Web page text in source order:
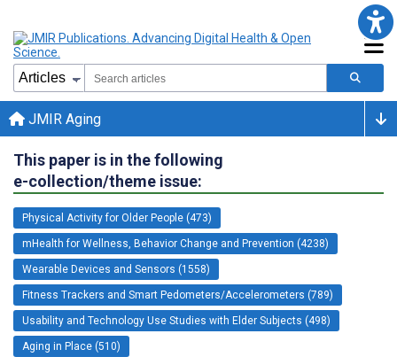
JMIR Aging
This paper is in the following
e-collection/theme issue:
Physical Activity for Older People (473)
mHealth for Wellness, Behavior Change and Prevention (4238)
Wearable Devices and Sensors (1558)
Fitness Trackers and Smart Pedometers/Accelerometers (789)
Usability and Technology Use Studies with Elder Subjects (498)
Aging in Place (510)